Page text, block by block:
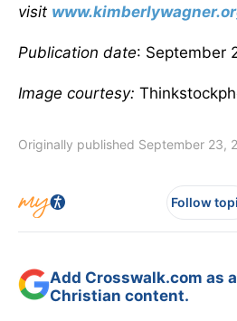
visit
Publication date: September
Image courtesy:
Originally published September 23,
Follow
Add Crosswalk.com as
Christian content.